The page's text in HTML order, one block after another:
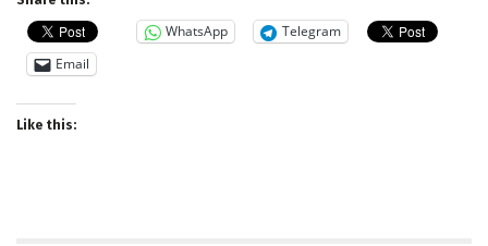
WhatsApp
Telegram
Email
Like this: